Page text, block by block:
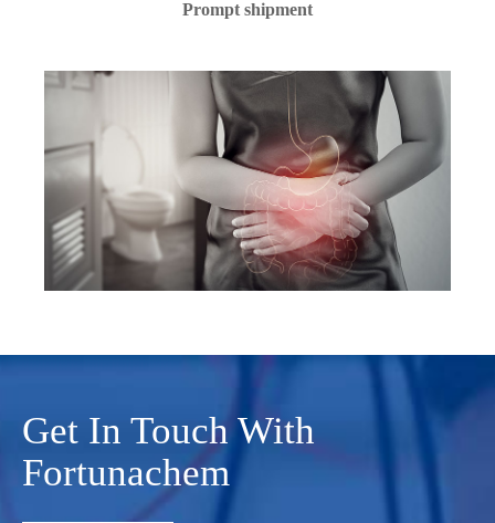
Prompt shipment
Get In Touch With
Fortunachem